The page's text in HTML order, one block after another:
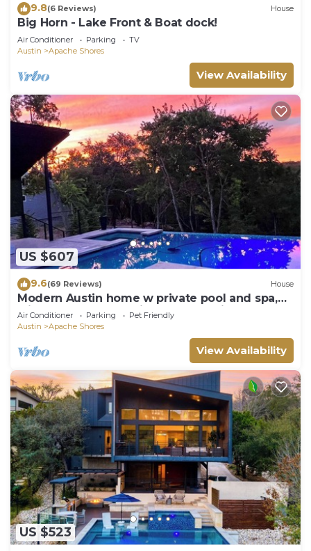
9.8(6 Reviews) House
Big Horn - Lake Front & Boat dock!
Air Conditioner Parking
TV
Austin
Apache Shores
View Availability
US $607
9.6(69 Reviews) House
Modern Austin home w private pool and spa,
Minutes to Lake Austin & Lake Travis!
Air Conditioner Parking
Pet Friendly
Austin
Apache Shores
View Availability
US $523